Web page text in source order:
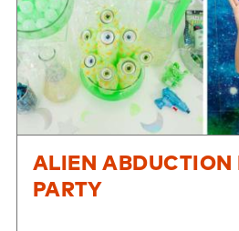
ALIEN ABDUCTION
PARTY